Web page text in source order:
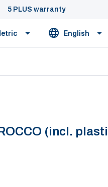
5 PLUS warranty
English
(incl.